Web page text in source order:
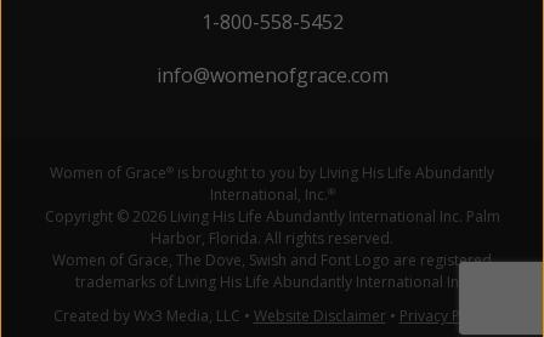
1-800-558-5452
info@womenofgrace.com
Women of Grace® is brought to you by Living His Life Abundantly
International, Inc.®
Copyright © 2026 Living His Life Abundantly International Inc. Palm
Harbor, Florida. All rights reserved.
Women of Grace, The Dove, Swish and Font Logo are registered
trademarks of Living His Life Abundantly International Inc.
Created by Wx3 Media, LLC • Website Disclaimer• Privacy Policy